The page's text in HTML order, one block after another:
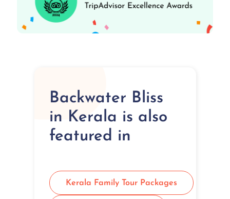
Backwater Bliss
in Kerala is also
featured in
Kerala Family Tour Packages